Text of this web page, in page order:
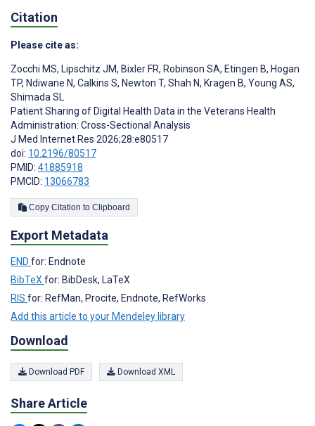
Citation
Please cite as:
Zocchi MS, Lipschitz JM, Bixler FR, Robinson SA, Etingen B, Hogan
TP, Ndiwane N, Calkins S, Newton T, Shah N, Kragen B, Young AS,
Shimada SL
Patient Sharing of Digital Health Data in the Veterans Health
Administration: Cross-Sectional Analysis
J Med Internet Res 2026;28:e80517
doi: 10.2196/80517
PMID: 41885918
PMCID: 13066783
Copy Citation to Clipboard
Export Metadata
END for: Endnote
BibTeX for: BibDesk, LaTeX
RIS for: RefMan, Procite, Endnote, RefWorks
Add this article to your Mendeley library
Download
Download PDF Download XML
Share Article